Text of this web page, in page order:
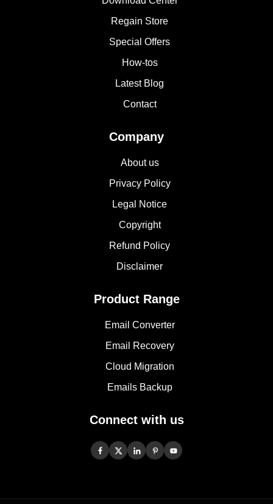
Regain Store
Special Offers
How-tos
Latest Blog
Contact
Company
About us
Privacy Policy
Legal Notice
Copyright
Refund Policy
Disclaimer
Product Range
Email Converter
Email Recovery
Cloud Migration
Emails Backup
Connect with us